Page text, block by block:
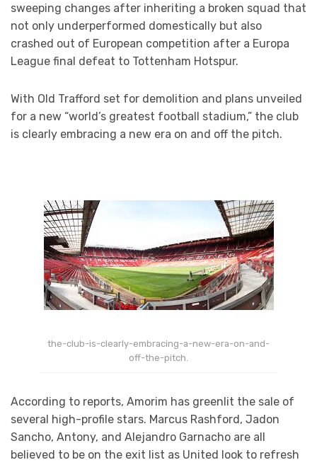
sweeping changes after inheriting a broken squad that
not only underperformed domestically but also
crashed out of European competition after a Europa
League final defeat to Tottenham Hotspur.
With Old Trafford set for demolition and plans unveiled
for a new “world’s greatest football stadium,” the club
is clearly embracing a new era on and off the pitch.
the-club-is-clearly-embracing-a-new-era-on-and-
off-the-pitch.
According to reports, Amorim has greenlit the sale of
several high-profile stars. Marcus Rashford, Jadon
Sancho, Antony, and Alejandro Garnacho are all
believed to be on the exit list as United look to refresh